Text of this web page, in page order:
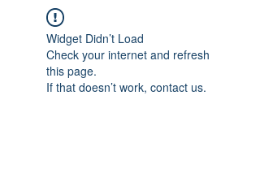
Widget Didn’t Load
Check your internet and refresh
this page.
If that doesn’t work, contact us.